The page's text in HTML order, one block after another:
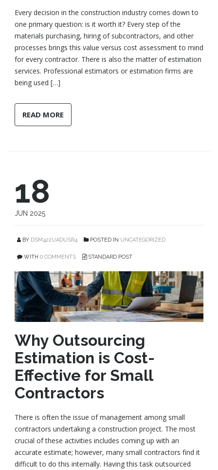
Every decision in the construction industry comes down to
one primary question: is it worth it? Every step of the
materials purchasing, hiring of subcontractors, and other
processes brings this value versus cost assessment to mind
for every contractor. There is also the matter of estimation
services. Professional estimators or estimation firms are
being used […]
READ MORE
18
JUN 2025
BY DSM422UADUSR4 POSTED IN UNCATEGORIZED
WITH 0 COMMENTS STANDARD POST
Why Outsourcing
Estimation is Cost-
Effective for Small
Contractors
There is often the issue of management among small
contractors undertaking a construction project. The most
crucial of these activities includes coming up with an
accurate estimate; however, many small contractors find it
difficult to do this internally. Having this task outsourced